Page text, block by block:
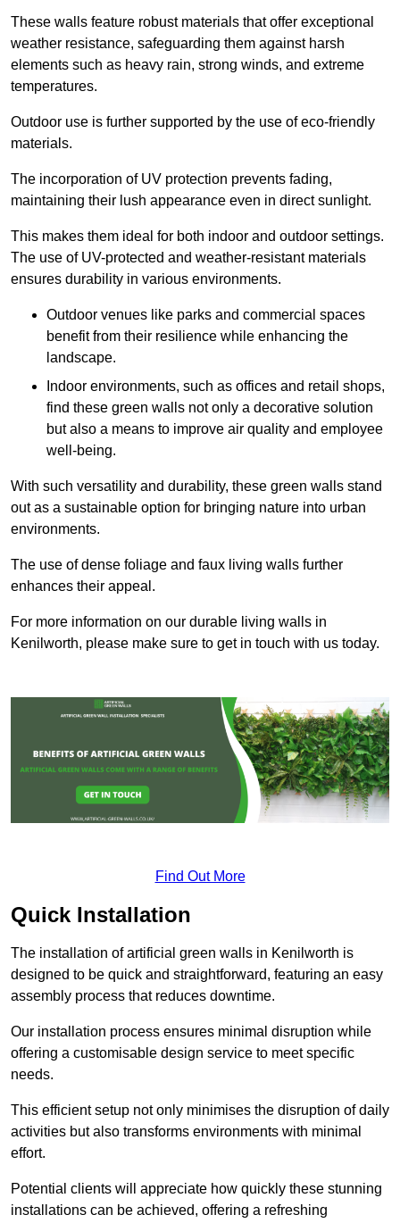
These walls feature robust materials that offer exceptional
weather resistance, safeguarding them against harsh
elements such as heavy rain, strong winds, and extreme
temperatures.
Outdoor use is further supported by the use of eco-friendly
materials.
The incorporation of UV protection prevents fading,
maintaining their lush appearance even in direct sunlight.
This makes them ideal for both indoor and outdoor settings.
The use of UV-protected and weather-resistant materials
ensures durability in various environments.
Outdoor venues like parks and commercial spaces
benefit from their resilience while enhancing the
landscape.
Indoor environments, such as offices and retail shops,
find these green walls not only a decorative solution
but also a means to improve air quality and employee
well-being.
With such versatility and durability, these green walls stand
out as a sustainable option for bringing nature into urban
environments.
The use of dense foliage and faux living walls further
enhances their appeal.
For more information on our durable living walls in
Kenilworth, please make sure to get in touch with us today.
Find Out More
Quick Installation
The installation of artificial green walls in Kenilworth is
designed to be quick and straightforward, featuring an easy
assembly process that reduces downtime.
Our installation process ensures minimal disruption while
offering a customisable design service to meet specific
needs.
This efficient setup not only minimises the disruption of daily
activities but also transforms environments with minimal
effort.
Potential clients will appreciate how quickly these stunning
installations can be achieved, offering a refreshing